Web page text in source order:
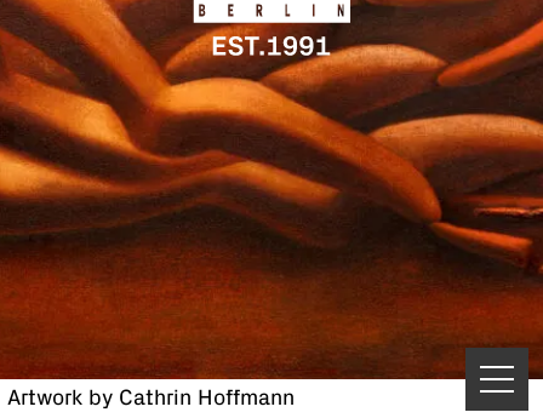
Artwork by Cathrin Hoffmann